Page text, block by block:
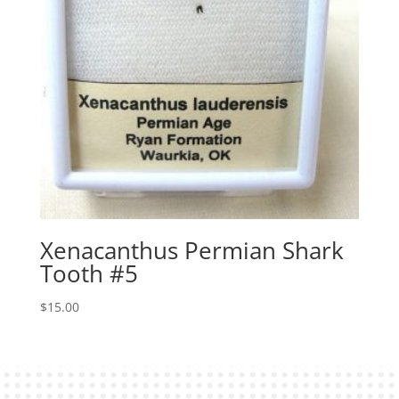
Xenacanthus Permian Shark
Tooth #5
$15.00